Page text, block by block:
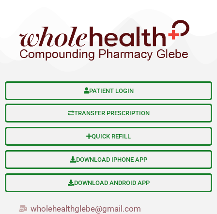
PATIENT LOGIN
TRANSFER PRESCRIPTION
QUICK REFILL
DOWNLOAD IPHONE APP
DOWNLOAD ANDROID APP
wholehealthglebe@gmail.com